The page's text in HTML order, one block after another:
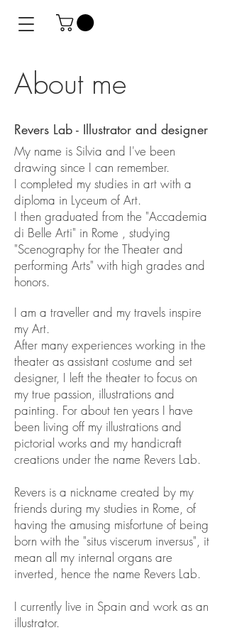
About me
Revers Lab - Illustrator and designer
My name is Silvia and I've been
drawing since I can remember.
I completed my studies in art with a
diploma in Lyceum of Art.
I then graduated from the "Accademia
di Belle Arti" in Rome , studying
"Scenography for the Theater and
performing Arts" with high grades and
honors.
I am a traveller and my travels inspire
my Art.
After many experiences working in the
theater as assistant costume and set
designer, I left the theater to focus on
my true passion, illustrations and
painting. For about ten years I have
been living off my illustrations and
pictorial works and my handicraft
creations under the name Revers Lab.
Revers is a nickname created by my
friends during my studies in Rome, of
having the amusing misfortune of being
born with the "situs viscerum inversus", it
mean all my internal organs are
inverted, hence the name Revers Lab.
I currently live in Spain and work as an
illustrator.